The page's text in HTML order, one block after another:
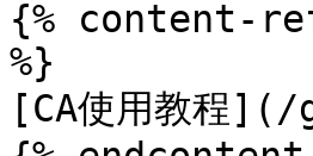
{% content-
%}
[CA使用教程